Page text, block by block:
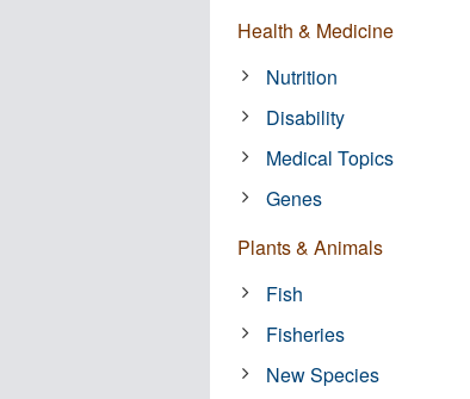
Health & Medicine
Nutrition
Disability
Medical Topics
Genes
Plants & Animals
Fish
Fisheries
New Species